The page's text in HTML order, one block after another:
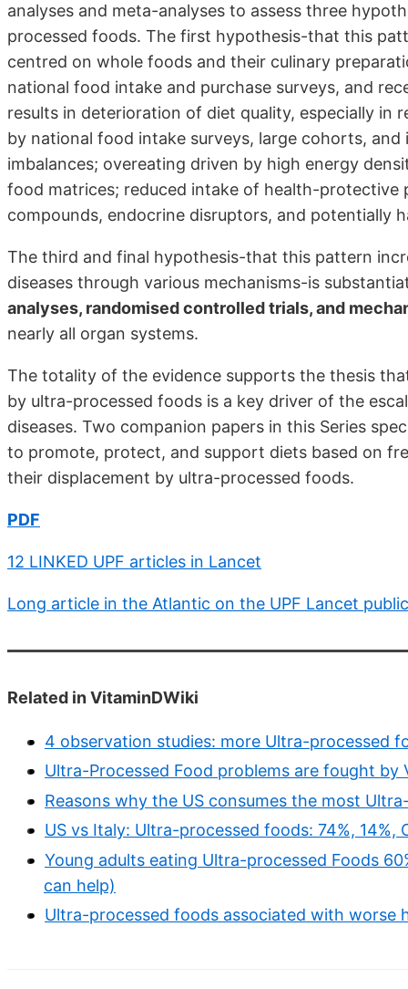
analyses and meta-analyses to assess three
processed foods. The first hypothesis-that this
centred on whole foods and their culinary
national food intake and purchase surveys, and
results in deterioration of diet quality, especially in
by national food intake surveys, large cohorts,
imbalances; overeating driven by high energy
food matrices; reduced intake of health-
compounds, endocrine disruptors, and potentially
The third and final hypothesis-that this pattern
diseases through various mechanisms-is
analyses, randomised controlled trials, and
nearly all organ systems.
The totality of the evidence supports the thesis
by ultra-processed foods is a key driver of the
diseases. Two companion papers in this Series
to promote, protect, and support diets based on
their displacement by ultra-processed foods.
PDF
12 LINKED UPF articles in Lancet
Long article in the Atlantic on the UPF Lancet
Related in VitaminDWiki
4 observation studies: more Ultra-processed
Ultra-Processed Food problems are fought by
Reasons why the US consumes the most
US vs Italy: Ultra-processed foods: 74%, 14%,
Young adults eating Ultra-processed Foods
can help)
Ultra-processed foods associated with worse